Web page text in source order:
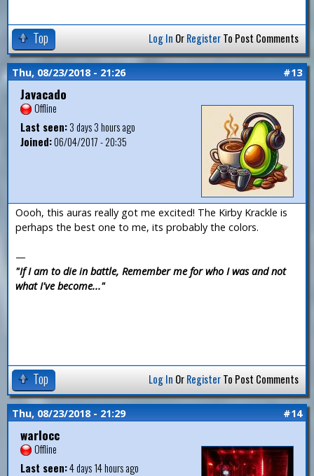
Top Log In OrRegisterTo Post Comments
Thu, 08/23/2018 - 21:26 #13
Javacado
Offline
Last seen:3 days 3 hours ago
Joined:06/04/2017 - 20:35
Oooh, this auras really got me excited! The Kirby Krackle is
perhaps the best one to me, its probably the colors.
—
"If I am to die in battle, Remember me for who I was and not
what I've become..."
Top Log In OrRegisterTo Post Comments
Thu, 08/23/2018 - 21:29 #14
warlocc
Offline
Last seen:4 days 14 hours ago